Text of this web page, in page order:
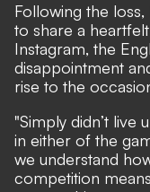
Following the
to share a
Instagram, the
disappointment
rise to the
"Simply didn’t live
in either of the
we understand
competition